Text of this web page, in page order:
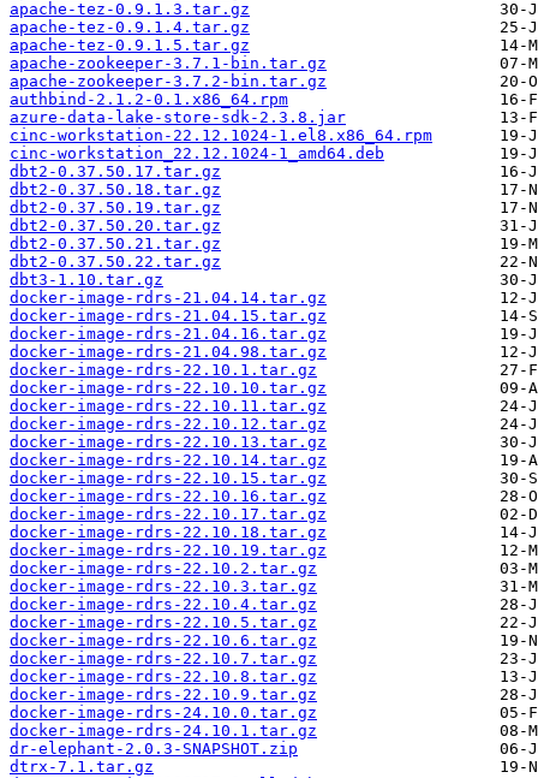
apache-tez-0.9.1.3.tar.gz
apache-tez-0.9.1.4.tar.gz
apache-tez-0.9.1.5.tar.gz
apache-zookeeper-3.7.1-bin.tar.gz
apache-zookeeper-3.7.2-bin.tar.gz
authbind-2.1.2-0.1.x86_64.rpm
azure-data-lake-store-sdk-2.3.8.jar
cinc-workstation-22.12.1024-1.el8.x86_64.rpm
cinc-workstation_22.12.1024-1_amd64.deb
dbt2-0.37.50.17.tar.gz
dbt2-0.37.50.18.tar.gz
dbt2-0.37.50.19.tar.gz
dbt2-0.37.50.20.tar.gz
dbt2-0.37.50.21.tar.gz
dbt2-0.37.50.22.tar.gz
dbt3-1.10.tar.gz
docker-image-rdrs-21.04.14.tar.gz
docker-image-rdrs-21.04.15.tar.gz
docker-image-rdrs-21.04.16.tar.gz
docker-image-rdrs-21.04.98.tar.gz
docker-image-rdrs-22.10.1.tar.gz
docker-image-rdrs-22.10.10.tar.gz
docker-image-rdrs-22.10.11.tar.gz
docker-image-rdrs-22.10.12.tar.gz
docker-image-rdrs-22.10.13.tar.gz
docker-image-rdrs-22.10.14.tar.gz
docker-image-rdrs-22.10.15.tar.gz
docker-image-rdrs-22.10.16.tar.gz
docker-image-rdrs-22.10.17.tar.gz
docker-image-rdrs-22.10.18.tar.gz
docker-image-rdrs-22.10.19.tar.gz
docker-image-rdrs-22.10.2.tar.gz
docker-image-rdrs-22.10.3.tar.gz
docker-image-rdrs-22.10.4.tar.gz
docker-image-rdrs-22.10.5.tar.gz
docker-image-rdrs-22.10.6.tar.gz
docker-image-rdrs-22.10.7.tar.gz
docker-image-rdrs-22.10.8.tar.gz
docker-image-rdrs-22.10.9.tar.gz
docker-image-rdrs-24.10.0.tar.gz
docker-image-rdrs-24.10.1.tar.gz
dr-elephant-2.0.3-SNAPSHOT.zip
dtrx-7.1.tar.gz